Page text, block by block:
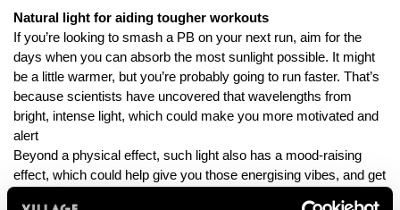
Natural light for aiding tougher workouts
If you’re looking to smash a PB on your next run, aim for the
days when you can absorb the most sunlight possible. It might
be a little warmer, but you’re probably going to run faster. That’s
because scientists have uncovered that wavelengths from
bright, intense light, which could make you more motivated and
alert
Beyond a physical effect, such light also has a mood-raising
effect, which could help give you those energising vibes, and get